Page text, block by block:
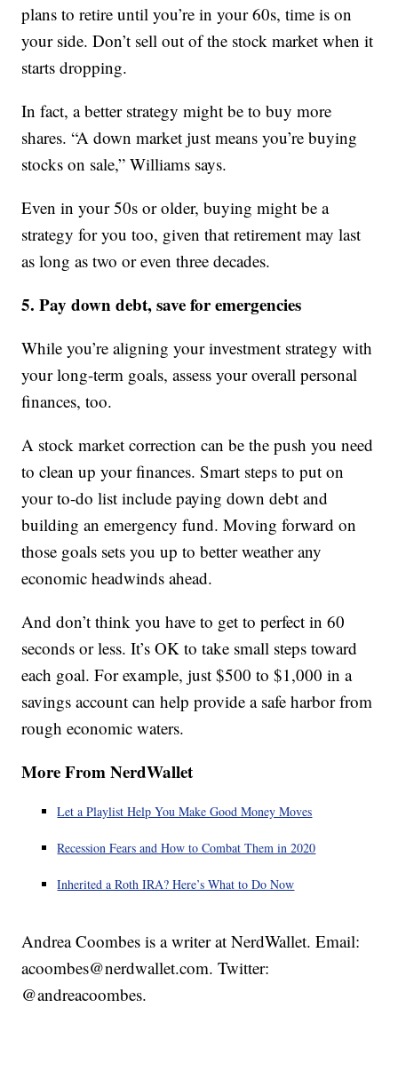
plans to retire until you’re in your 60s, time is on
your side. Don’t sell out of the stock market when it
starts dropping.
In fact, a better strategy might be to buy more
shares. “A down market just means you’re buying
stocks on sale,” Williams says.
Even in your 50s or older, buying might be a
strategy for you too, given that retirement may last
as long as two or even three decades.
5. Pay down debt, save for emergencies
While you’re aligning your investment strategy with
your long-term goals, assess your overall personal
finances, too.
A stock market correction can be the push you need
to clean up your finances. Smart steps to put on
your to-do list include paying down debt and
building an emergency fund. Moving forward on
those goals sets you up to better weather any
economic headwinds ahead.
And don’t think you have to get to perfect in 60
seconds or less. It’s OK to take small steps toward
each goal. For example, just $500 to $1,000 in a
savings account can help provide a safe harbor from
rough economic waters.
More From NerdWallet
Let a Playlist Help You Make Good Money Moves
Recession Fears and How to Combat Them in 2020
Inherited a Roth IRA? Here’s What to Do Now
Andrea Coombes is a writer at NerdWallet. Email:
acoombes@nerdwallet.com. Twitter:
@andreacoombes.